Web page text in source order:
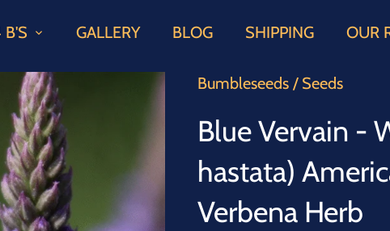
B'S GALLERY BLOG SHIPPING OUR
Bumbleseeds/ Seeds
Blue Vervain -
hastata)
Verbena Herb